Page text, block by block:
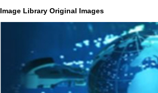
Image Library Original Images